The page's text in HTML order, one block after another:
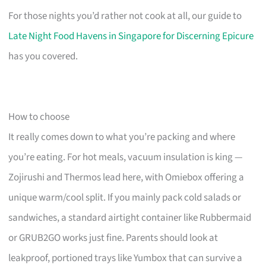
For those nights you’d rather not cook at all, our guide to
Late Night Food Havens in Singapore for Discerning Epicure
has you covered.
How to choose
It really comes down to what you’re packing and where
you’re eating. For hot meals, vacuum insulation is king —
Zojirushi and Thermos lead here, with Omiebox offering a
unique warm/cool split. If you mainly pack cold salads or
sandwiches, a standard airtight container like Rubbermaid
or GRUB2GO works just fine. Parents should look at
leakproof, portioned trays like Yumbox that can survive a